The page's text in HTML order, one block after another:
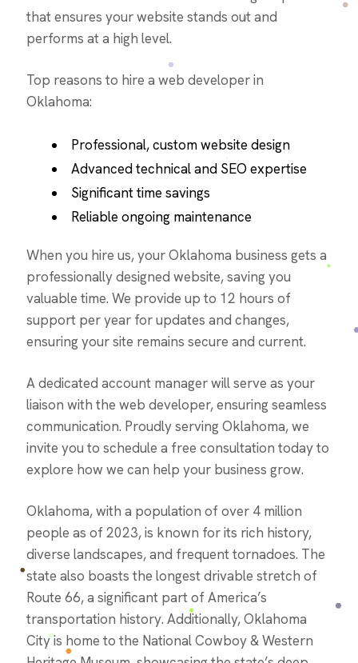
that ensures your website stands out and
performs at a high level.
Top reasons to hire a web developer in
Oklahoma:
Professional, custom website design
Advanced technical and SEO expertise
Significant time savings
Reliable ongoing maintenance
When you hire us, your Oklahoma business gets a
professionally designed website, saving you
valuable time. We provide up to 12 hours of
support per year for updates and changes,
ensuring your site remains secure and current.
A dedicated account manager will serve as your
liaison with the web developer, ensuring seamless
communication. Proudly serving Oklahoma, we
invite you to schedule a free consultation today to
explore how we can help your business grow.
Oklahoma, with a population of over 4 million
people as of 2023, is known for its rich history,
diverse landscapes, and frequent tornadoes. The
state also boasts the longest drivable stretch of
Route 66, a significant part of America’s
transportation history. Additionally, Oklahoma
City is home to the National Cowboy & Western